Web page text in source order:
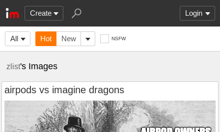
Create Login
All Hot New NSFW
zlist's Images
airpods vs imagine dragons